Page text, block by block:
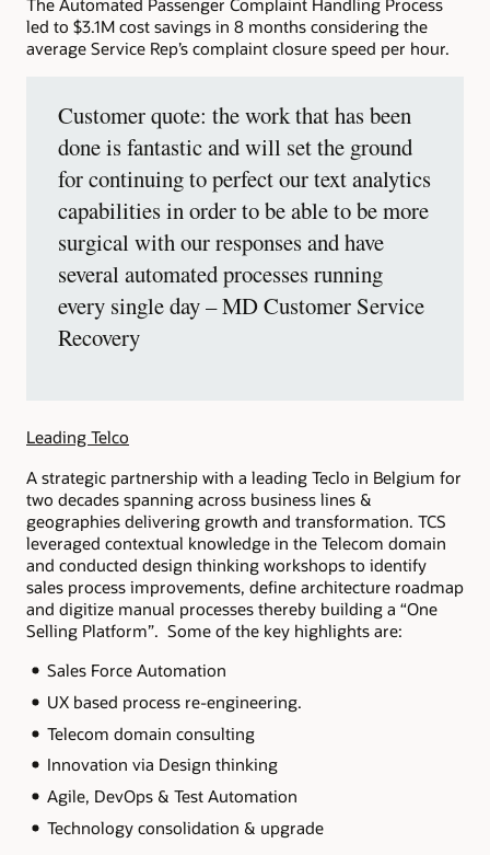
The Automated Passenger Complaint Handling Process
led to $3.1M cost savings in 8 months considering the
average Service Rep’s complaint closure speed per hour.
Customer quote: the work that has been
done is fantastic and will set the ground
for continuing to perfect our text analytics
capabilities in order to be able to be more
surgical with our responses and have
several automated processes running
every single day – MD Customer Service
Recovery
Leading Telco
A strategic partnership with a leading Teclo in Belgium for
two decades spanning across business lines &
geographies delivering growth and transformation. TCS
leveraged contextual knowledge in the Telecom domain
and conducted design thinking workshops to identify
sales process improvements, define architecture roadmap
and digitize manual processes thereby building a “One
Selling Platform”. Some of the key highlights are:
Sales Force Automation
UX based process re-engineering.
Telecom domain consulting
Innovation via Design thinking
Agile, DevOps & Test Automation
Technology consolidation & upgrade